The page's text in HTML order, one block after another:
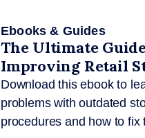
Ebooks & Guides
The Ultimate
Improving Retail
Download this ebook to
problems with outdated
procedures and how to fix